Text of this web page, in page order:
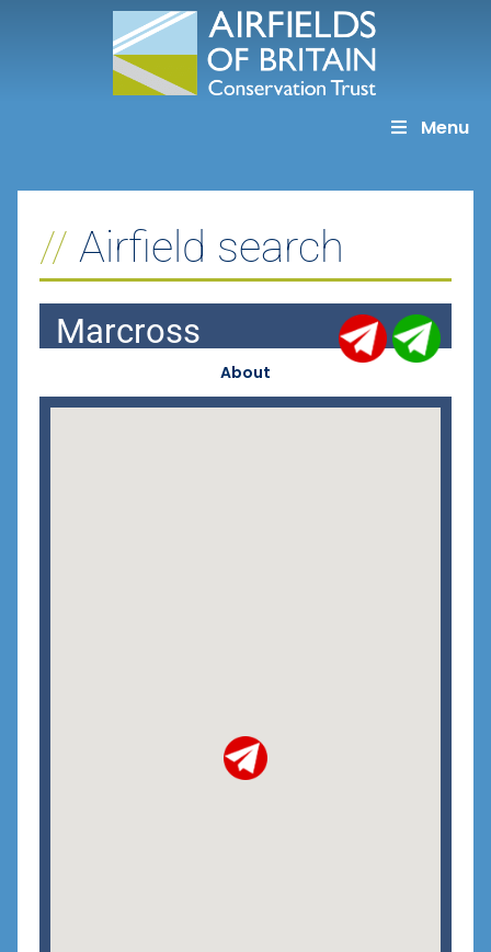
Menu
Airfield search
Marcross
About